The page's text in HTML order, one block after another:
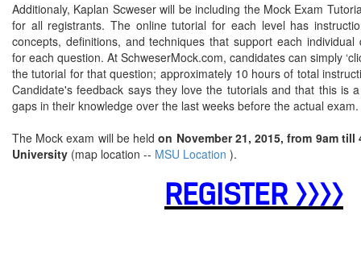
Additionaly, Kaplan Scweser will be including the Mock Exam
for all registrants. The online tutorial for each level has
concepts, definitions, and techniques that support each
for each question. At SchweserMock.com, candidates can simply
the tutorial for that question; approximately 10 hours of total
Candidate's feedback says they love the tutorials and that this is
gaps in their knowledge over the last weeks before the actual exam.
The Mock exam will be heldon November 21, 2015, from 9am till
University (map location -- MSU Location ).
REGISTER >>>>